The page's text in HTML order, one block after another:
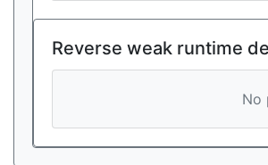
Reverse weak runtime
No